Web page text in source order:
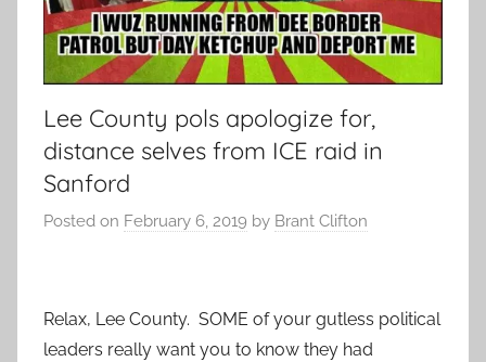
Lee County pols apologize for,
distance selves from ICE raid in
Sanford
Posted on February 6, 2019 by Brant Clifton
Relax, Lee County. SOME of your gutless political
leaders really want you to know they had